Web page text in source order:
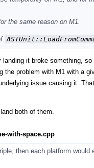
the same reason on M1.
it broke something,
the problem with M1 with a
issue causing it.
both of them.
with-space.cpp
then each platform